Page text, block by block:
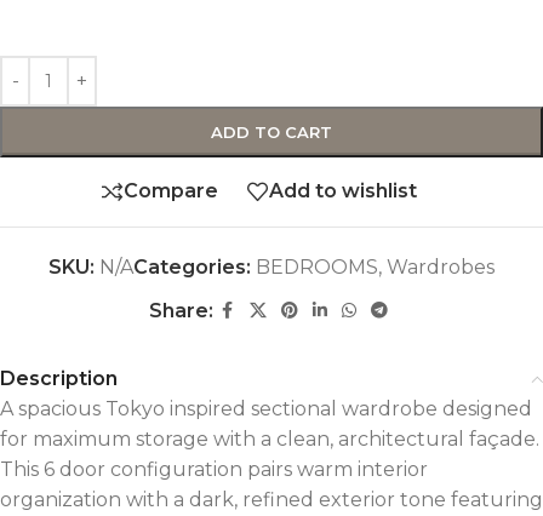
ADD TO CART
Compare Add to wishlist
SKU: N/ACategories: BEDROOMS, Wardrobes
Share:
Description
A spacious Tokyo inspired sectional wardrobe designed
for maximum storage with a clean, architectural façade.
This 6 door configuration pairs warm interior
organization with a dark, refined exterior tone featuring